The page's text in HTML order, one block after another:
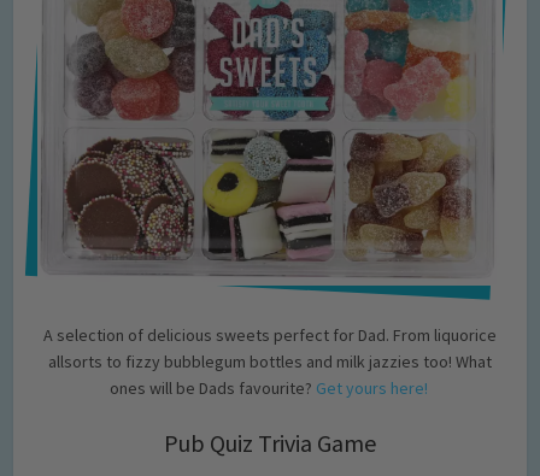
A selection of delicious sweets perfect for Dad. From liquorice
allsorts to fizzy bubblegum bottles and milk jazzies too! What
ones will be Dads favourite? Get yours here!
Pub Quiz Trivia Game